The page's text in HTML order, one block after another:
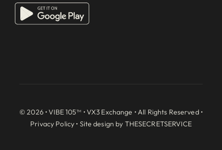
© 2026 • VIBE 105™ •VX3 Exchange • All Rights Reserved •
Privacy Policy • Site design by THESECRETSERVICE